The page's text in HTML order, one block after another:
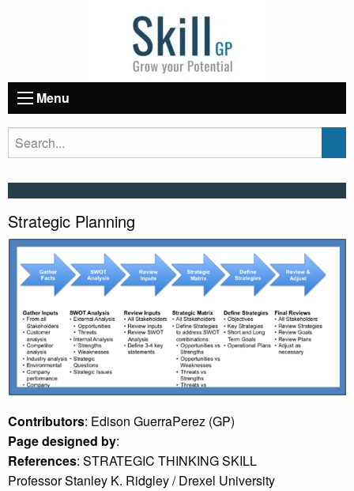
Menu
Strategic Planning
Contributors: Edison GuerraPerez (GP)
Page designed by:
References: STRATEGIC THINKING SKILL
Professor Stanley K. Ridgley / Drexel University